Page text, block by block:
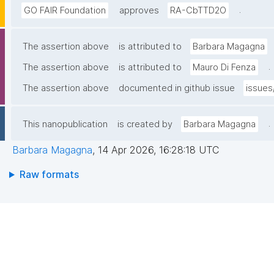
GO FAIR Foundation approves RA-CbTTD2O .
The assertion above is attributed to Barbara Magagna
The assertion above
is attributed to Mauro Di Fenza
.
The assertion above
documented in github issue
This nanopublication is created by Barbara Magagna .
Barbara Magagna, 14 Apr 2026, 16:28:18 UTC
Raw formats